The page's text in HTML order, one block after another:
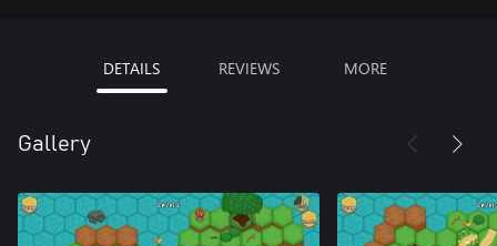
DETAILS REVIEWS MORE
Gallery